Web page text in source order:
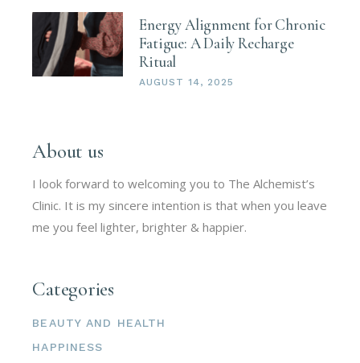
Energy Alignment for Chronic
Fatigue: A Daily Recharge
Ritual
AUGUST 14, 2025
About us
I look forward to welcoming you to The Alchemist’s
Clinic. It is my sincere intention is that when you leave
me you feel lighter, brighter & happier.
Categories
BEAUTY AND HEALTH
HAPPINESS